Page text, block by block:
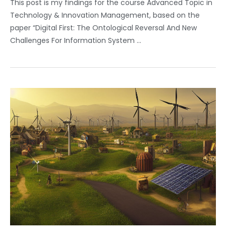
This post is my findings for the course Advanced Topic in
Technology & Innovation Management, based on the
paper “Digital First: The Ontological Reversal And New
Challenges For Information System …